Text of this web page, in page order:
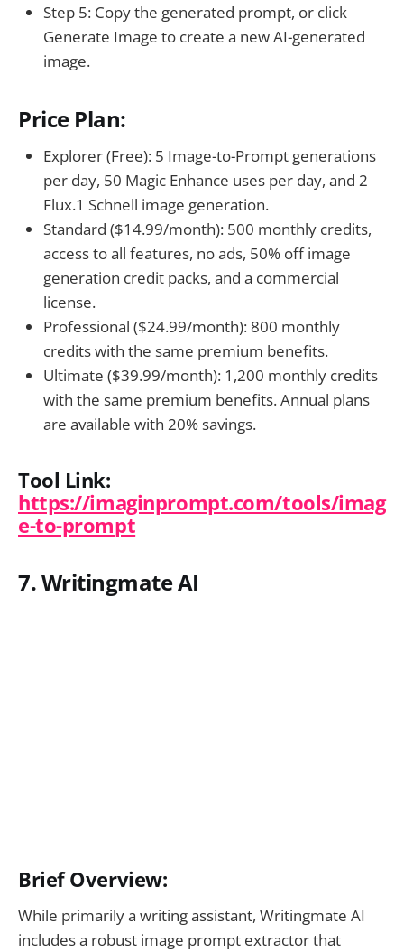
Step 5: Copy the generated prompt, or click
Generate Image to create a new AI-generated
image.
Price Plan:
Explorer (Free): 5 Image-to-Prompt generations
per day, 50 Magic Enhance uses per day, and 2
Flux.1 Schnell image generation.
Standard ($14.99/month): 500 monthly credits,
access to all features, no ads, 50% off image
generation credit packs, and a commercial
license.
Professional ($24.99/month): 800 monthly
credits with the same premium benefits.
Ultimate ($39.99/month): 1,200 monthly credits
with the same premium benefits. Annual plans
are available with 20% savings.
Tool Link:
https://imaginprompt.com/tools/imag
e-to-prompt
7. Writingmate AI
Brief Overview:
While primarily a writing assistant, Writingmate AI
includes a robust image prompt extractor that